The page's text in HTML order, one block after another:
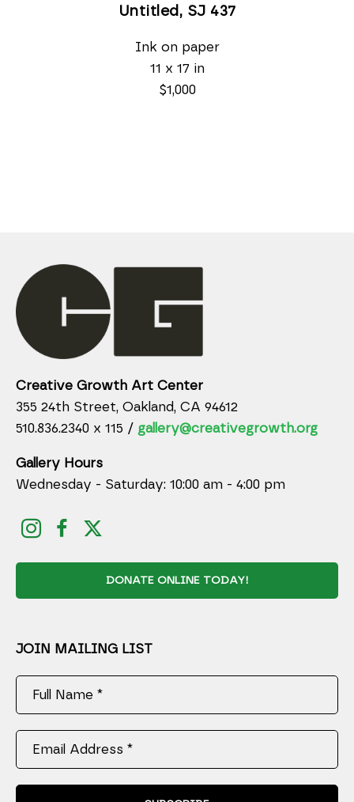
Untitled, SJ 437
Ink on paper
11 x 17 in
$1,000
Creative Growth Art Center
355 24th Street, Oakland, CA 94612
510.836.2340 x 115 / gallery@creativegrowth.org
Gallery Hours
Wednesday - Saturday: 10:00 am - 4:00 pm
DONATE ONLINE TODAY!
JOIN MAILING LIST
Full Name *
Email Address *